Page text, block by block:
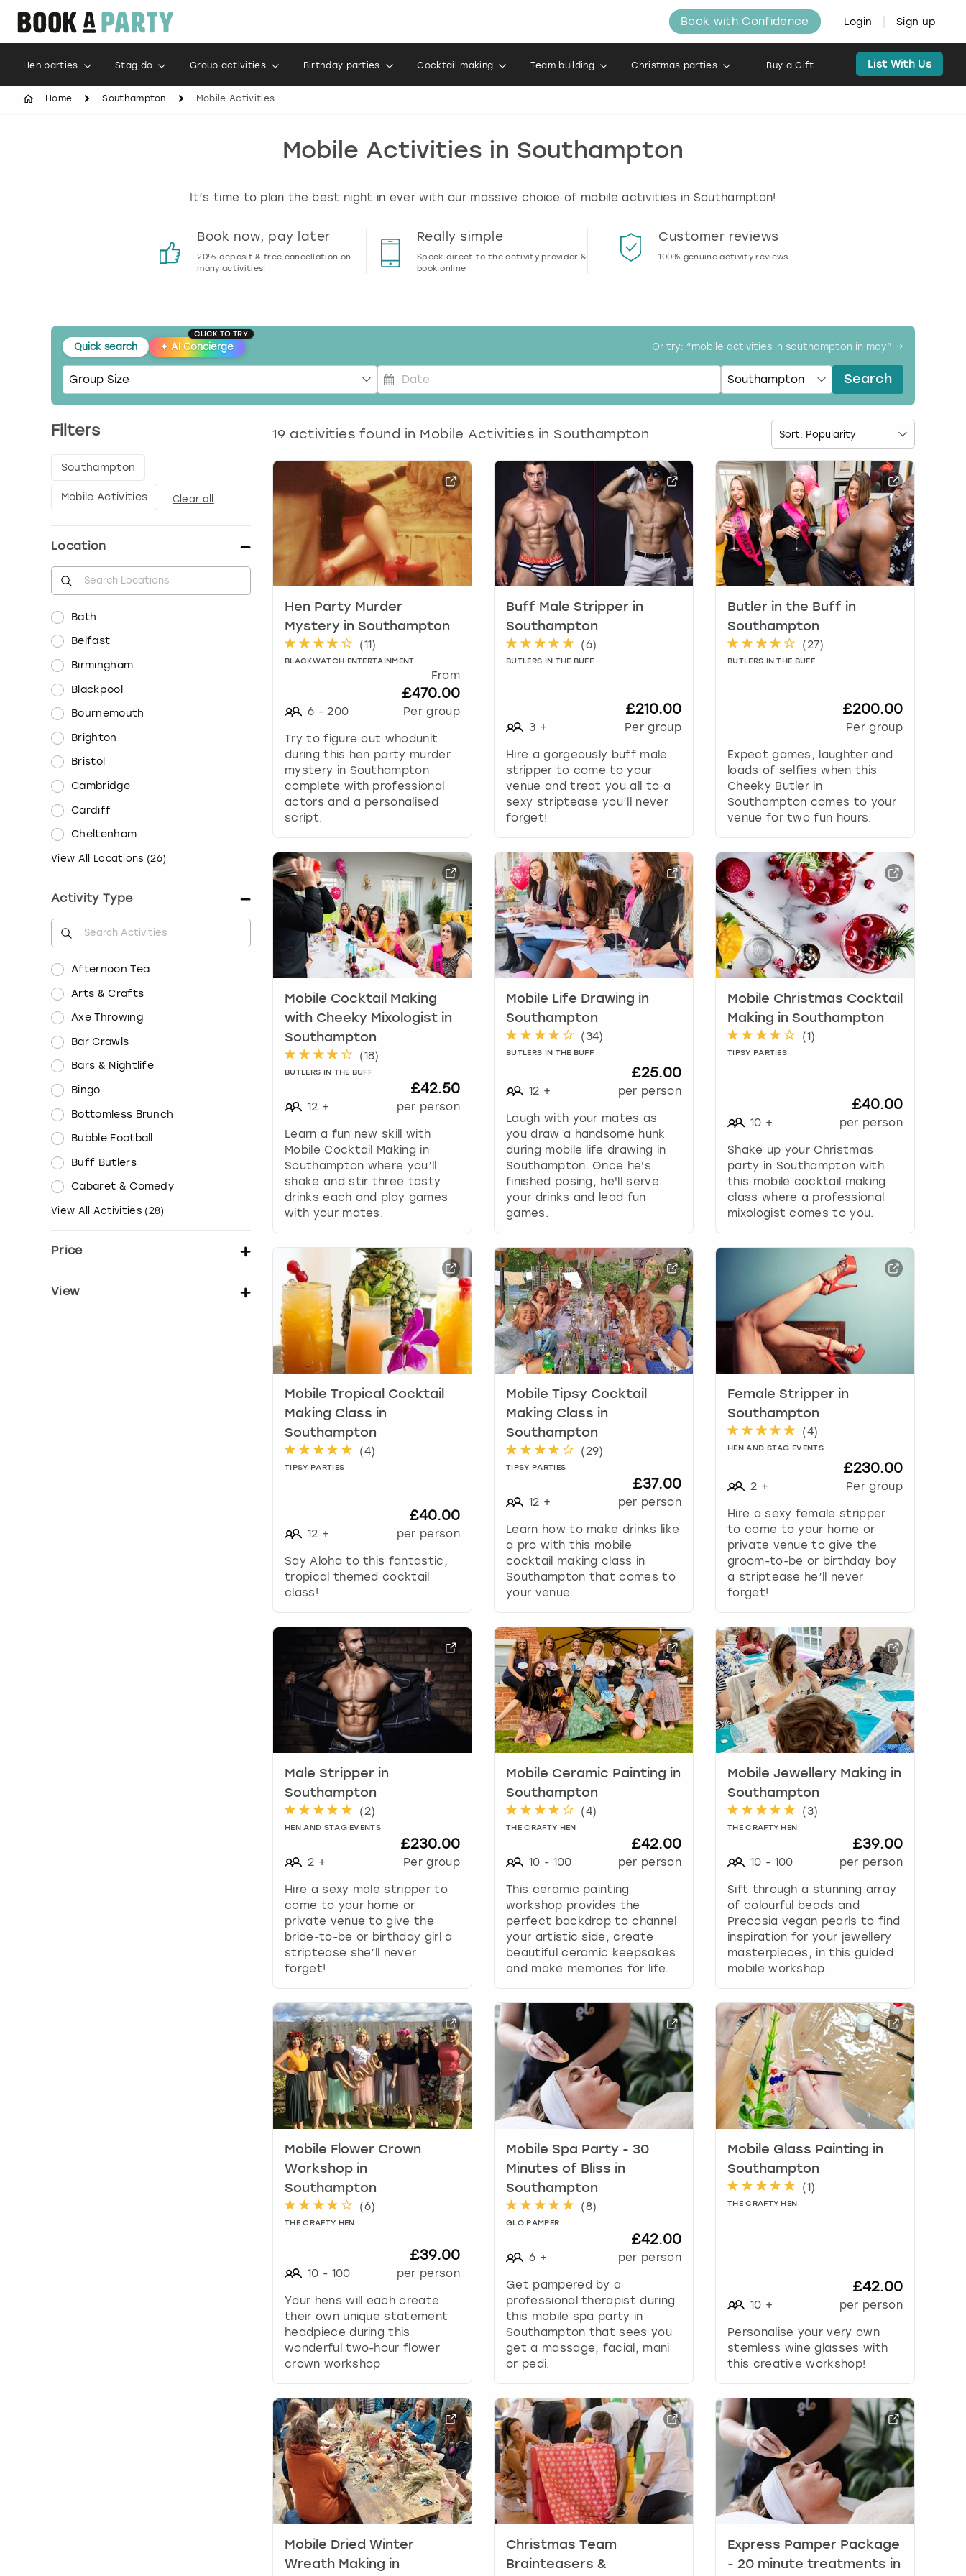
Book with Confidence Login Sign up
Hen parties Stag do Group activities Birthday parties Cocktail making Team building Christmas parties Buy a Gift List With Us
Home Southampton Mobile Activities
Mobile Activities in Southampton
It’s time to plan the best night in ever with our massive choice of mobile activities in Southampton!
Book now, pay later
20% deposit & free cancellation on
many activities!
Really simple
Speak direct to the activity provider &
book online
Customer reviews
100% genuine activity reviews
Quick search ✦ AI Concierge
CLICK TO TRY
Or try: “mobile activities in southampton in may” →
e
s
t
h
e
d
o
w
n
a
r
r
o
i
t
t
w
i
t
h
t
h
a
l
a
n
d
e
a
d
a
t
e
.
P
r
s
t
i
k
e
y
t
o
b
o
a
r
d
r
t
c
u
t
s
f
o
c
d
a
t
e
s
Search
Filters
Southampton
Mobile Activities Clear all
Location
Bath
Belfast
Birmingham
Blackpool
Bournemouth
Brighton
Bristol
Cambridge
Cardiff
Cheltenham
View All Locations (26)
Activity Type
Afternoon Tea
Arts & Crafts
Axe Throwing
Bar Crawls
Bars & Nightlife
Bingo
Bottomless Brunch
Bubble Football
Buff Butlers
Cabaret & Comedy
View All Activities (28)
Price
View
19 activities found in Mobile Activities in Southampton
Hen Party Murder
Mystery in Southampton
(11)
BLACKWATCH ENTERTAINMENT
6 - 200
From
£470.00
Per group
Try to figure out whodunit
during this hen party murder
mystery in Southampton
complete with professional
actors and a personalised
script.
Buff Male Stripper in
Southampton
(6)
BUTLERS IN THE BUFF
3 +
£210.00
Per group
Hire a gorgeously buff male
stripper to come to your
venue and treat you all to a
sexy striptease you’ll never
forget!
Butler in the Buff in
Southampton
(27)
BUTLERS IN THE BUFF
£200.00
Per group
Expect games, laughter and
loads of selfies when this
Cheeky Butler in
Southampton comes to your
venue for two fun hours.
Mobile Cocktail Making
with Cheeky Mixologist in
Southampton
(18)
BUTLERS IN THE BUFF
12 +
£42.50
per person
Learn a fun new skill with
Mobile Cocktail Making in
Southampton where you’ll
shake and stir three tasty
drinks each and play games
with your mates.
Mobile Life Drawing in
Southampton
(34)
BUTLERS IN THE BUFF
12 +
£25.00
per person
Laugh with your mates as
you draw a handsome hunk
during mobile life drawing in
Southampton. Once he's
finished posing, he'll serve
your drinks and lead fun
games.
Mobile Christmas Cocktail
Making in Southampton
(1)
TIPSY PARTIES
10 +
£40.00
per person
Shake up your Christmas
party in Southampton with
this mobile cocktail making
class where a professional
mixologist comes to you.
Mobile Tropical Cocktail
Making Class in
Southampton
(4)
TIPSY PARTIES
12 +
£40.00
per person
Say Aloha to this fantastic,
tropical themed cocktail
class!
Mobile Tipsy Cocktail
Making Class in
Southampton
(29)
TIPSY PARTIES
12 +
£37.00
per person
Learn how to make drinks like
a pro with this mobile
cocktail making class in
Southampton that comes to
your venue.
Female Stripper in
Southampton
(4)
HEN AND STAG EVENTS
2 +
£230.00
Per group
Hire a sexy female stripper
to come to your home or
private venue to give the
groom-to-be or birthday boy
a striptease he’ll never
forget!
Male Stripper in
Southampton
(2)
HEN AND STAG EVENTS
2 +
£230.00
Per group
Hire a sexy male stripper to
come to your home or
private venue to give the
bride-to-be or birthday girl a
striptease she’ll never
forget!
Mobile Ceramic Painting in
Southampton
(4)
THE CRAFTY HEN
10 - 100
£42.00
per person
This ceramic painting
workshop provides the
perfect backdrop to channel
your artistic side, create
beautiful ceramic keepsakes
and make memories for life.
Mobile Jewellery Making in
Southampton
(3)
THE CRAFTY HEN
10 - 100
£39.00
per person
Sift through a stunning array
of colourful beads and
Precosia vegan pearls to find
inspiration for your jewellery
masterpieces, in this guided
mobile workshop.
Mobile Flower Crown
Workshop in
Southampton
(6)
THE CRAFTY HEN
10 - 100
£39.00
per person
Your hens will each create
their own unique statement
headpiece during this
wonderful two-hour flower
crown workshop
Mobile Spa Party - 30
Minutes of Bliss in
Southampton
(8)
GLO PAMPER
6 +
£42.00
per person
Get pampered by a
professional therapist during
this mobile spa party in
Southampton that sees you
get a massage, facial, mani
or pedi.
Mobile Glass Painting in
Southampton
(1)
THE CRAFTY HEN
10 +
£42.00
per person
Personalise your very own
stemless wine glasses with
this creative workshop!
Mobile Dried Winter
Wreath Making in
Christmas Team
Brainteasers &
Express Pamper Package
- 20 minute treatments in